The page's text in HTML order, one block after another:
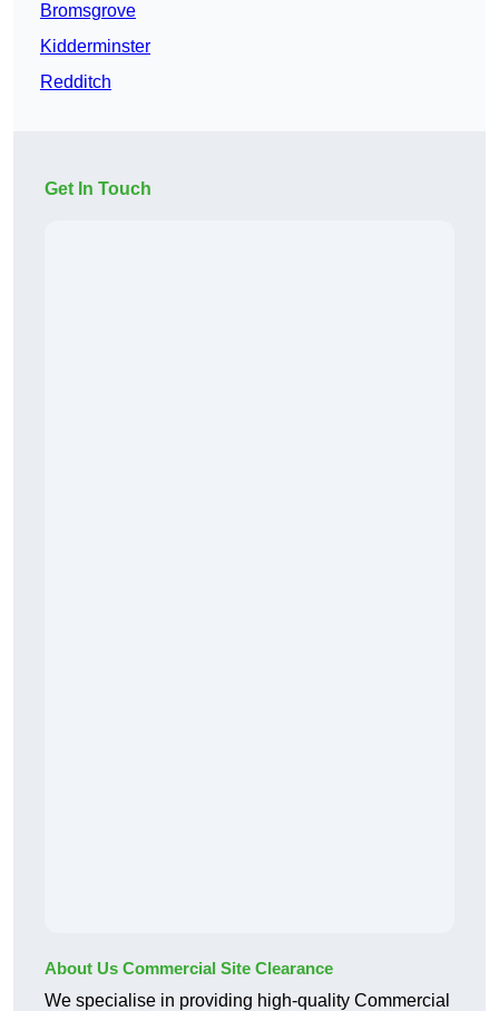
Bromsgrove
Kidderminster
Redditch
Get In Touch
About Us Commercial Site Clearance
We specialise in providing high-quality Commercial